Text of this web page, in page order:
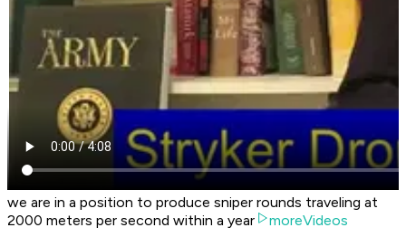
we are in a position to produce sniper rounds traveling at
2000 meters per second within a year
moreVideos